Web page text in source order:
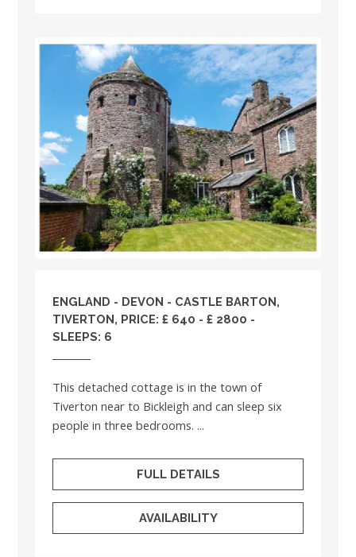
ENGLAND - DEVON - CASTLE BARTON,
TIVERTON, PRICE: £ 640 - £ 2800 -
SLEEPS: 6
This detached cottage is in the town of
Tiverton near to Bickleigh and can sleep six
people in three bedrooms. ...
FULL DETAILS
AVAILABILITY